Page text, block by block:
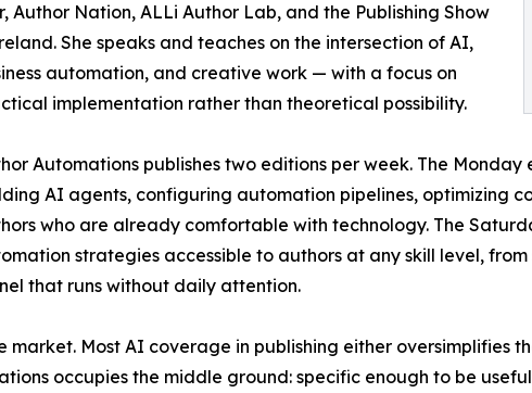
Author Nation, ALLi Author Lab, and the Publishing Show
She speaks and teaches on the intersection of AI,
automation, and creative work — with a focus on
implementation rather than theoretical possibility.
Automations publishes two editions per week. The
AI agents, configuring automation pipelines, optimizing
who are already comfortable with technology. The
strategies accessible to authors at any skill level,
that runs without daily attention.
market. Most AI coverage in publishing either oversimplifies
occupies the middle ground: specific enough to be